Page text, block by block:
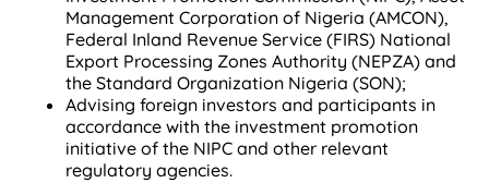
Management Corporation of Nigeria (AMCON),
Federal Inland Revenue Service (FIRS) National
Export Processing Zones Authority (NEPZA) and
the Standard Organization Nigeria (SON);
Advising foreign investors and participants in
accordance with the investment promotion
initiative of the NIPC and other relevant
regulatory agencies.